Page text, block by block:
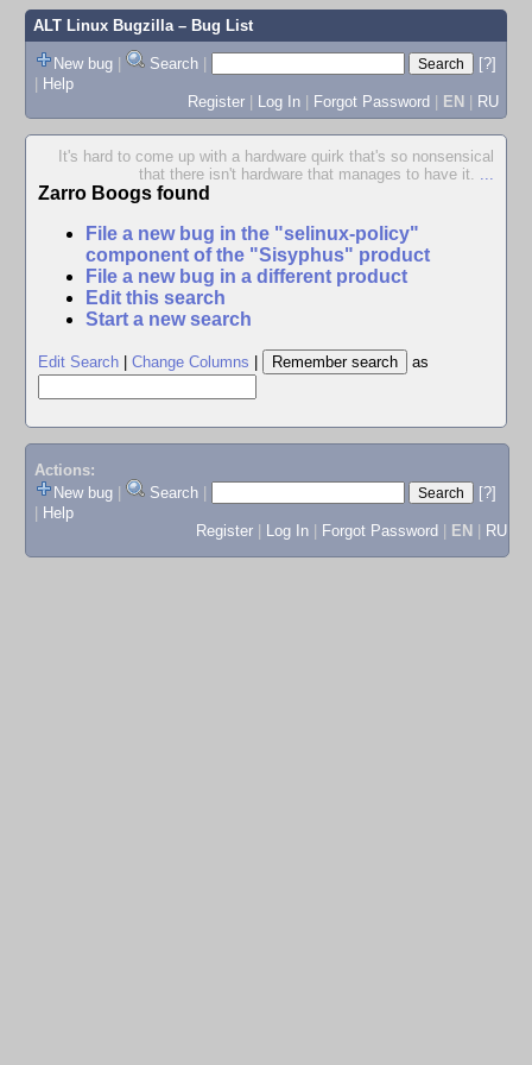
ALT Linux Bugzilla– Bug List
New bug | Search |
[?]
| Help
Register | Log In | Forgot Password | EN | RU
It's hard to come up with a hardware quirk that's so nonsensical
that there isn't hardware that manages to have it. ...
Zarro Boogs found
File a new bug in the "selinux-policy"
component of the "Sisyphus" product
File a new bug in a different product
Edit this search
Start a new search
Edit Search Change Columns as
Actions:
New bug
Search
[?]
Help
Register
Log In Forgot Password EN RU